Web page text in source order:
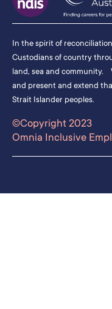
In the spirit of
Custodians of country
land, sea and community.
and present and extend
Strait Islander peoples.
©Copyright 2023
Omnia Inclusive